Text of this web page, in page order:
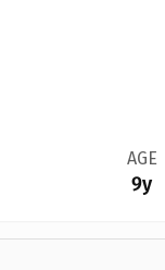
AGE
9y